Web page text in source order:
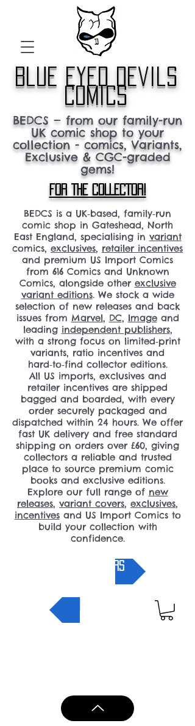
blue eyed devils
comics
BEDCS — from our family-run
UK comic shop to your
collection - comics, Variants,
Exclusive & CGC-graded
gems!
FOR THE COLLECTOR!
BEDCS is a UK‑based, family‑run
comic shop in Gateshead, North
East England, specialising in variant
comics, exclusives, retailer incentives
and premium US Import Comics
from 616 Comics and Unknown
Comics, alongside other exclusive
variant editions. We stock a wide
selection of new releases and back
issues from Marvel, DC, Imageand
leading independent publishers,
with a strong focus on limited‑print
variants, ratio incentives and
hard‑to‑find collector editions.
All US imports, exclusives and
retailer incentives are shipped
bagged and boarded, with every
order securely packaged and
dispatched within 24 hours. We offer
fast UK delivery and free standard
shipping on orders over £60, giving
collectors a reliable and trusted
place to source premium comic
books and exclusive editions.
Explore our full range of new
releases, variant covers, exclusives,
incentivesand US Import Comics to
build your collection with
confidence.
pre-orders